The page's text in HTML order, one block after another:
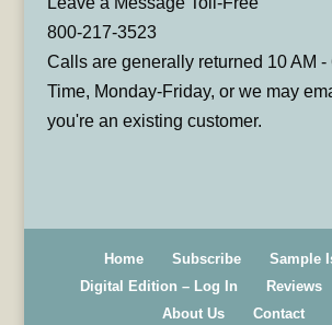
800-217-3523
Calls are generally returned 10 AM -
Time, Monday-Friday, or we may
you're an existing customer.
Home Subscribe
Sample
Digital Edition – Log In
Reviews
About Us
Contact